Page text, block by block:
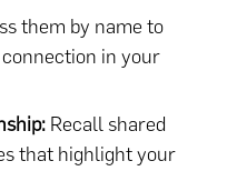
them by name to
in your
Recall shared
that highlight your